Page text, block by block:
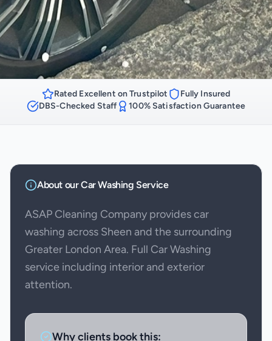
Rated Excellent on Trustpilot
Fully Insured
DBS-Checked Staff
100% Satisfaction Guarantee
About ourCar Washing Service
ASAP Cleaning Company provides car
washing across Sheen and the surrounding
Greater London Area. Full Car Washing
service including interior and exterior
attention.
Why clients book this: